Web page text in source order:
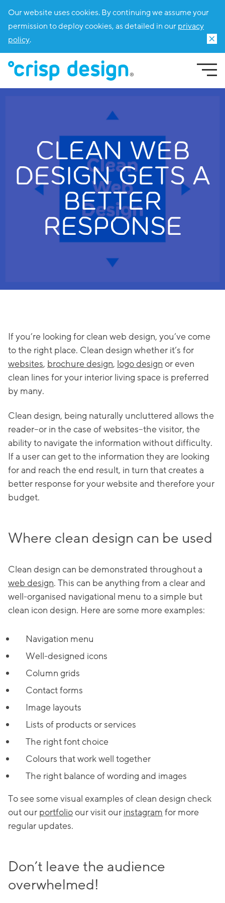
Our website uses cookies. By continuing we assume your
permission to deploy cookies, as detailed in ourprivacy
policy.
CLEAN WEB
DESIGN GETS A
BETTER
RESPONSE
If you’re looking for clean web design, you’ve come
to the right place. Clean design whether it’s for
websites, brochure design, logo design or even
clean lines for your interior living space is preferred
by many.
Clean design, being naturally uncluttered allows the
reader–or in the case of websites–the visitor, the
ability to navigate the information without difficulty.
If a user can get to the information they are looking
for and reach the end result, in turn that creates a
better response for your website and therefore your
budget.
Where clean design can be used
Clean design can be demonstrated throughout a
web design. This can be anything from a clear and
well-organised navigational menu to a simple but
clean icon design. Here are some more examples:
Navigation menu
Well-designed icons
Column grids
Contact forms
Image layouts
Lists of products or services
The right font choice
Colours that work well together
The right balance of wording and images
To see some visual examples of clean design check
out our portfolioour visit our instagram for more
regular updates.
Don’t leave the audience
overwhelmed!